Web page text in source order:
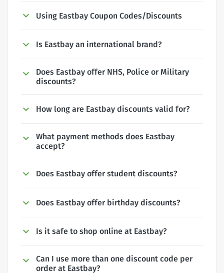
Using Eastbay Coupon Codes/Discounts
Is Eastbay an international brand?
Does Eastbay offer NHS, Police or Military
discounts?
How long are Eastbay discounts valid for?
What payment methods does Eastbay
accept?
Does Eastbay offer student discounts?
Does Eastbay offer birthday discounts?
Is it safe to shop online at Eastbay?
Can I use more than one discount code per
order at Eastbay?